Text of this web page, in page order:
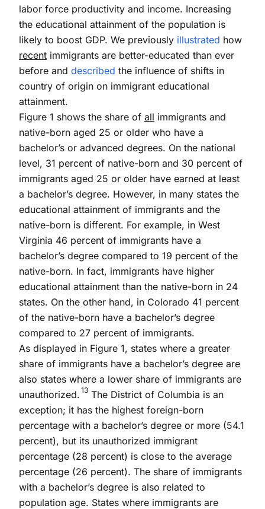
labor force productivity and income. Increasing
the educational attainment of the population is
likely to boost GDP. We previously illustrated how
recent immigrants are better-educated than ever
before and described the influence of shifts in
country of origin on immigrant educational
attainment.
Figure 1 shows the share of all immigrants and
native-born aged 25 or older who have a
bachelor’s or advanced degrees. On the national
level, 31 percent of native-born and 30 percent of
immigrants aged 25 or older have earned at least
a bachelor’s degree. However, in many states the
educational attainment of immigrants and the
native-born is different. For example, in West
Virginia 46 percent of immigrants have a
bachelor’s degree compared to 19 percent of the
native-born. In fact, immigrants have higher
educational attainment than the native-born in 24
states. On the other hand, in Colorado 41 percent
of the native-born have a bachelor’s degree
compared to 27 percent of immigrants.
As displayed in Figure 1, states where a greater
share of immigrants have a bachelor’s degree are
also states where a lower share of immigrants are
unauthorized. 13 The District of Columbia is an
exception; it has the highest foreign-born
percentage with a bachelor’s degree or more (54.1
percent), but its unauthorized immigrant
percentage (28 percent) is close to the average
percentage (26 percent). The share of immigrants
with a bachelor’s degree is also related to
population age. States where immigrants are